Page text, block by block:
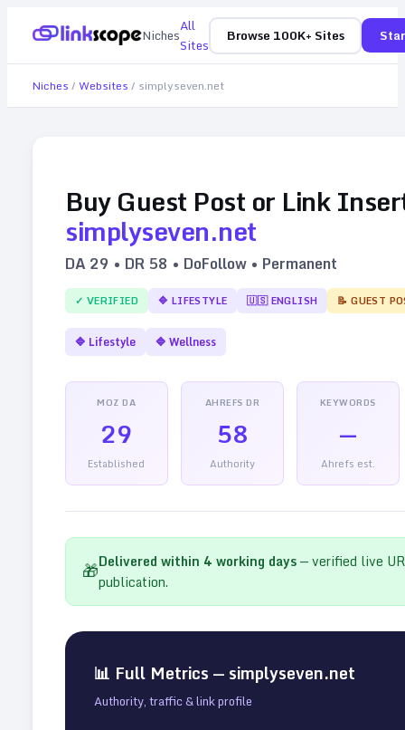
NichesAll
Sites
Browse 100K+ Sites
Niches / Websites / simplyseven.net
Buy Guest Post or Link
simplyseven.net
DA 29 • DR 58 • DoFollow • Permanent
✓ VERIFIED 🔷 LIFESTYLE 🇺🇸ENGLISH 📝 GUEST
🔷 Lifestyle 🔷 Wellness
MOZ DA
29
Established
AHREFS DR
58
Authority
KEYWORDS
—
Ahrefs est.
🎁Delivered within 4 working days— verified live
publication.
📊 Full Metrics — simplyseven.net
Authority, traffic & link profile